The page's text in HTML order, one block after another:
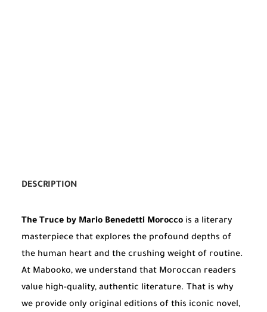
DESCRIPTION
The Truce by Mario Benedetti Morocco is a literary
masterpiece that explores the profound depths of
the human heart and the crushing weight of routine.
At Mabooko, we understand that Moroccan readers
value high-quality, authentic literature. That is why
we provide only original editions of this iconic novel,